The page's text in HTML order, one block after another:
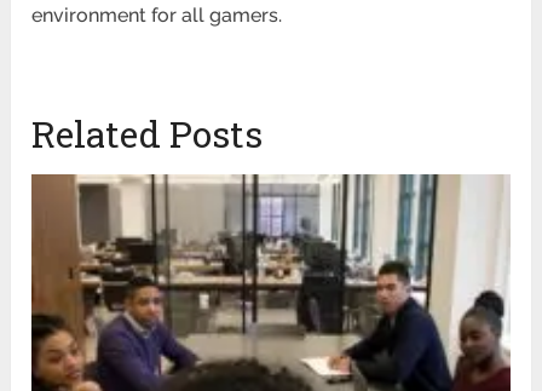
environment for all gamers.
Related Posts